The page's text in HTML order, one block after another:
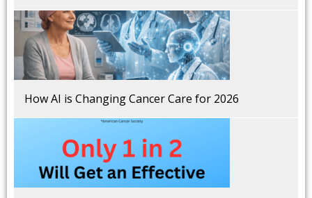
How AI is Changing Cancer Care for 2026